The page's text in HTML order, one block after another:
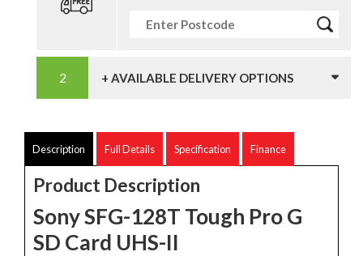
+ AVAILABLE DELIVERY OPTIONS
Description Full Details Specification Finance
Product Description
Sony SFG-128T Tough Pro G
SD Card UHS-II